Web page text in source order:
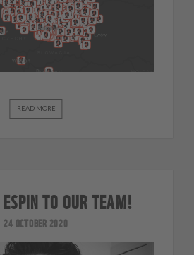
READ MORE
TO OUR TEAM!
24 OCTOBER 2020